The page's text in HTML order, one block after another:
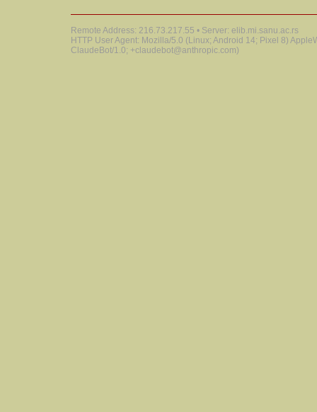
Remote Address: 216.73.217.55 • Server: elib.mi.sanu.ac.rs
HTTP User Agent: Mozilla/5.0 (Linux; Android 14; Pixel 8)
ClaudeBot/1.0; +claudebot@anthropic.com)